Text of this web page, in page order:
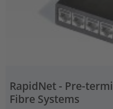
RapidNet - Pre-
Fibre Systems